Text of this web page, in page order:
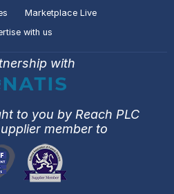
Marketplace Live
with us
with
to you by Reach PLC
member to